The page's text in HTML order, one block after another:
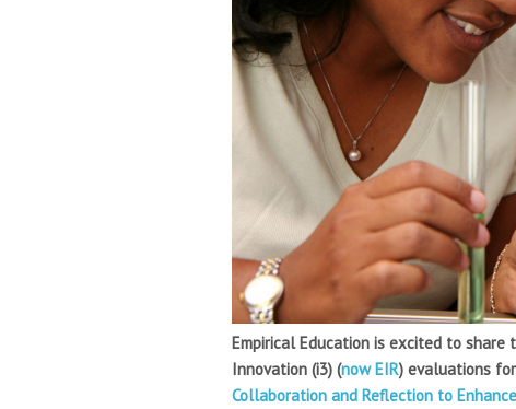
Empirical Education is excited to
Innovation (i3) (now EIR) evaluations
Collaboration and Reflection to